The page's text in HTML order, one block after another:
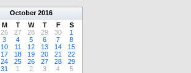
October 2016
M T W T F
S
26 27 28 29 30
1
3 4 5 6 7
8
10 11 12 13 14
15
17 18 19 20 21
22
24 25 26 27 28
29
31 1 2 3 4 5